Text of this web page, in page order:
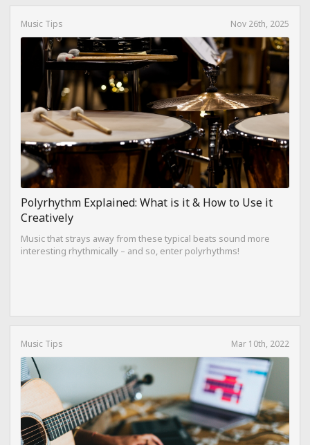
Music Tips Nov 26th, 2025
Polyrhythm Explained: What is it & How to Use it
Creatively
Music that strays away from these typical beats sound more
interesting rhythmically – and so, enter polyrhythms!
Music Tips Mar 10th, 2022